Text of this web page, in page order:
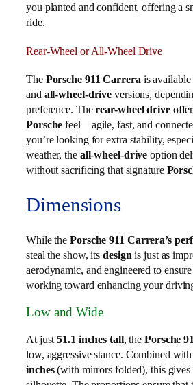
you planted and confident, offering a
ride.
Rear-Wheel or All-Wheel Drive
The Porsche 911 Carrerais
and all-wheel-drive versions,
preference. Therear-wheel drive
Porsche feel—agile, fast, and
you’re looking for extra stability,
weather, the all-wheel-drive option
without sacrificing that signature
Dimensions
While the Porsche 911 Carrera’s
steal the show, itsdesignis just as
aerodynamic, and engineered to
working toward enhancing your
Low and Wide
At just51.1 inches tall, thePorsche
low, aggressive stance. Combined
inches(with mirrors folded), this gives